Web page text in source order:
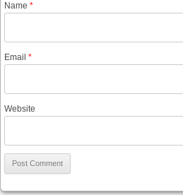
Name *
Email *
Website